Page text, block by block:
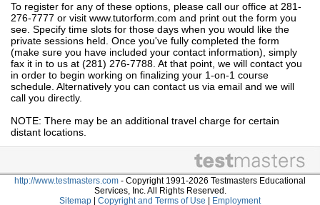
To register for any of these options, please call our office at 281-
276-7777 or visit www.tutorform.com and print out the form you
see. Specify time slots for those days when you would like the
private sessions held. Once you've fully completed the form
(make sure you have included your contact information), simply
fax it in to us at (281) 276-7788. At that point, we will contact you
in order to begin working on finalizing your 1-on-1 course
schedule. Alternatively you can contact us via email and we will
call you directly.
NOTE: There may be an additional travel charge for certain
distant locations.
http://www.testmasters.com - Copyright 1991-2026 Testmasters Educational
Services, Inc. All Rights Reserved.
Sitemap | Copyright and Terms of Use | Employment